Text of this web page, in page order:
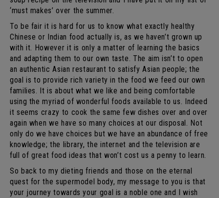
‘must makes’ over the summer.
To be fair it is hard for us to know what exactly healthy
Chinese or Indian food actually is, as we haven’t grown up
with it. However it is only a matter of learning the basics
and adapting them to our own taste. The aim isn’t to open
an authentic Asian restaurant to satisfy Asian people; the
goal is to provide rich variety in the food we feed our own
families. It is about what we like and being comfortable
using the myriad of wonderful foods available to us. Indeed
it seems crazy to cook the same few dishes over and over
again when we have so many choices at our disposal. Not
only do we have choices but we have an abundance of free
knowledge; the library, the internet and the television are
full of great food ideas that won’t cost us a penny to learn.
So back to my dieting friends and those on the eternal
quest for the supermodel body, my message to you is that
your journey towards your goal is a noble one and I wish